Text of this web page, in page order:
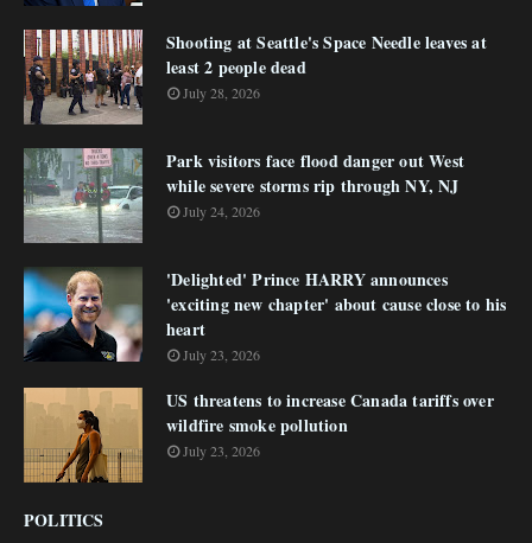
Shooting at Seattle's Space Needle leaves at
least 2 people dead
July 28, 2026
Park visitors face flood danger out West
while severe storms rip through NY, NJ
July 24, 2026
'Delighted' Prince HARRY announces
'exciting new chapter' about cause close to his
heart
July 23, 2026
US threatens to increase Canada tariffs over
wildfire smoke pollution
July 23, 2026
POLITICS